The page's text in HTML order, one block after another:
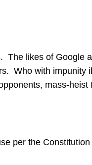
The likes of Google
Who with impunity
mass-heist
per the